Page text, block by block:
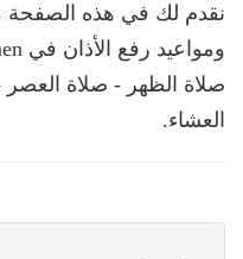
نقدم لك في هذه
صلاة الظهر - صلاة
العشاء.